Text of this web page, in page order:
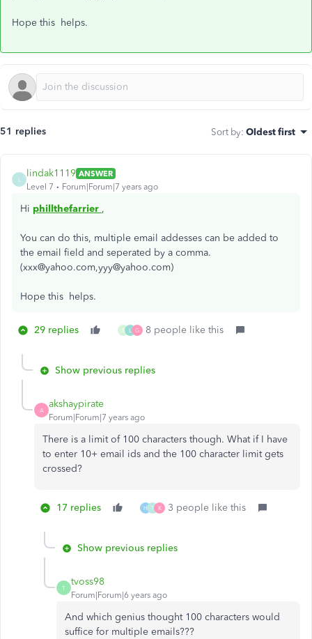
Hope this helps.
51 replies Sort by: Oldest first
lindak1119 ANSWER
Level 7
Forum|Forum|7 years ago
Hi phillthefarrier ,
You can do this, multiple email addesses can be added to
the email field and seperated by a comma.
(xxx@yahoo.com,yyy@yahoo.com)
Hope this helps.
29 replies R L G 8 people like this
Show previous replies
A
akshaypirate
Forum|Forum|7 years ago
There is a limit of 100 characters though. What if I have
to enter 10+ email ids and the 100 character limit gets
crossed?
17 replies H T K 3 people like this
Show previous replies
T
tvoss98
Forum|Forum|6 years ago
And which genius thought 100 characters would
suffice for multiple emails???